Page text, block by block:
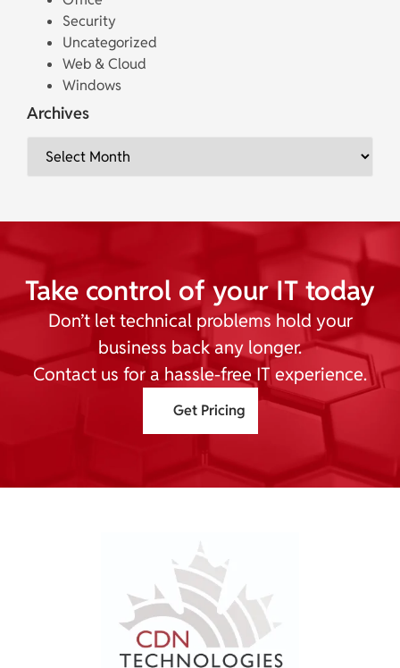
Security
Uncategorized
Web & Cloud
Windows
Archives
Take control of your IT today
Don’t let technical problems hold your
business back any longer.
Contact us for a hassle-free IT experience.
Get Pricing